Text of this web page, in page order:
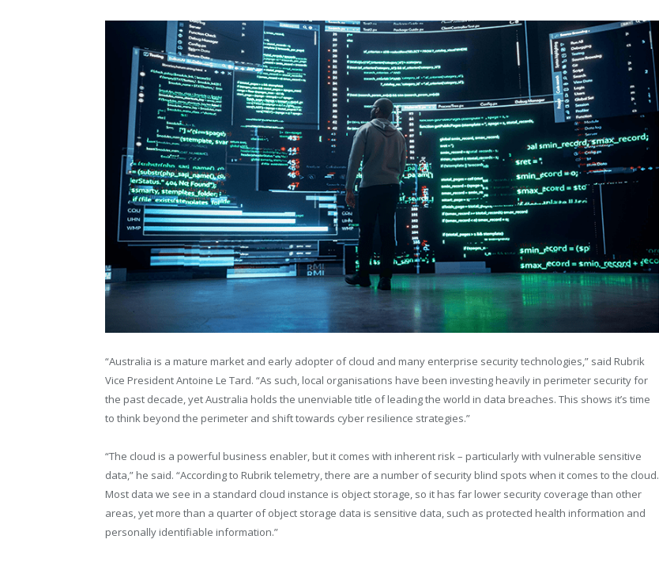
“Australia is a mature market and early adopter of cloud and many enterprise security technologies,” said Rubrik
Vice President Antoine Le Tard. “As such, local organisations have been investing heavily in perimeter security for
the past decade, yet Australia holds the unenviable title of leading the world in data breaches. This shows it’s time
to think beyond the perimeter and shift towards cyber resilience strategies.”
“The cloud is a powerful business enabler, but it comes with inherent risk – particularly with vulnerable sensitive
data,” he said. “According to Rubrik telemetry, there are a number of security blind spots when it comes to the cloud.
Most data we see in a standard cloud instance is object storage, so it has far lower security coverage than other
areas, yet more than a quarter of object storage data is sensitive data, such as protected health information and
personally identifiable information.”